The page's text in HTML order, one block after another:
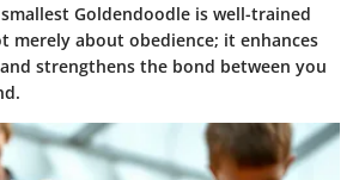
Goldendoodle is well-trained
merely about obedience; it enhances
strengthens the bond between you